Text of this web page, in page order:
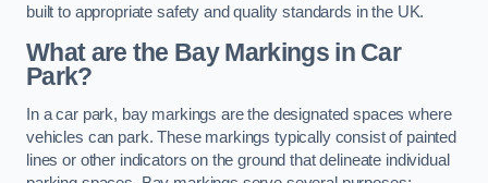
built to appropriate safety and quality standards in the UK.
What are the Bay Markings in Car
Park?
In a car park, bay markings are the designated spaces where
vehicles can park. These markings typically consist of painted
lines or other indicators on the ground that delineate individual